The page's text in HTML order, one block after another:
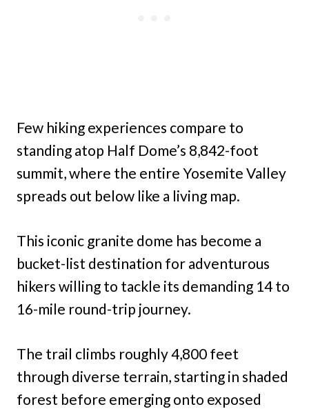
Few hiking experiences compare to
standing atop Half Dome’s 8,842-foot
summit, where the entire Yosemite Valley
spreads out below like a living map.
This iconic granite dome has become a
bucket-list destination for adventurous
hikers willing to tackle its demanding 14 to
16-mile round-trip journey.
The trail climbs roughly 4,800 feet
through diverse terrain, starting in shaded
forest before emerging onto exposed